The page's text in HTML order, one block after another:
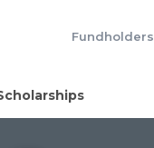
Fundholders